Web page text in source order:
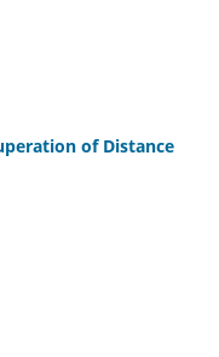
of Distance